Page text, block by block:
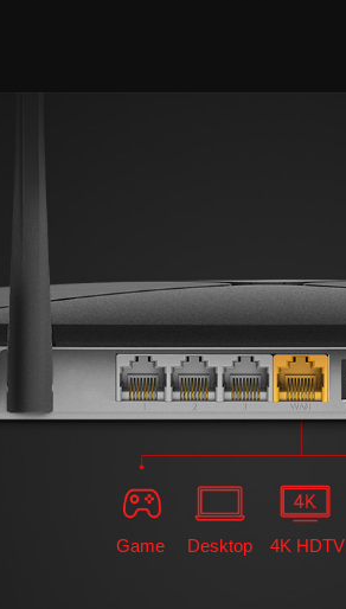
Game Desktop 4K HDTV